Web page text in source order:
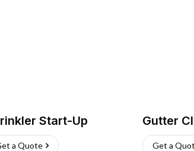
Start-Up
a Quote
Gutter
Get a